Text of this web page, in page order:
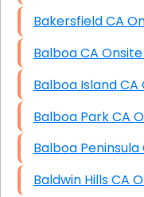
Balboa CA
Balboa